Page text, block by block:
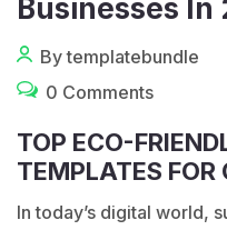
Businesses In
By templatebundle
0 Comments
TOP ECO-
TEMPLATES FOR
In today’s digital world,